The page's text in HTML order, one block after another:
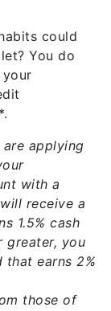
could
You do
applying
with a
receive a
1.5% cash
greater, you
that earns 2%
those of